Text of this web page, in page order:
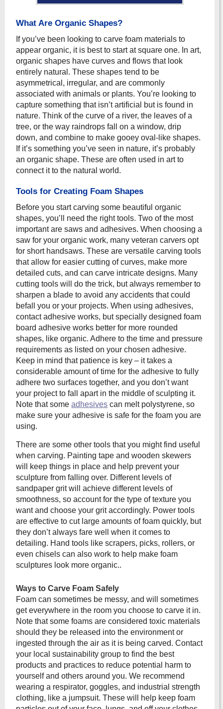
What Are Organic Shapes?
If you’ve been looking to carve foam materials to
appear organic, it is best to start at square one. In art,
organic shapes have curves and flows that look
entirely natural. These shapes tend to be
asymmetrical, irregular, and are commonly
associated with animals or plants. You’re looking to
capture something that isn’t artificial but is found in
nature. Think of the curve of a river, the leaves of a
tree, or the way raindrops fall on a window, drip
down, and combine to make gooey oval-like shapes.
If it’s something you’ve seen in nature, it’s probably
an organic shape. These are often used in art to
connect it to the natural world.
Tools for Creating Foam Shapes
Before you start carving some beautiful organic
shapes, you’ll need the right tools. Two of the most
important are saws and adhesives. When choosing a
saw for your organic work, many veteran carvers opt
for short handsaws. These are versatile carving tools
that allow for easier cutting of curves, make more
detailed cuts, and can carve intricate designs. Many
cutting tools will do the trick, but always remember to
sharpen a blade to avoid any accidents that could
befall you or your projects. When using adhesives,
contact adhesive works, but specially designed foam
board adhesive works better for more rounded
shapes, like organic. Adhere to the time and pressure
requirements as listed on your chosen adhesive.
Keep in mind that patience is key – it takes a
considerable amount of time for the adhesive to fully
adhere two surfaces together, and you don’t want
your project to fall apart in the middle of sculpting it.
Note that someadhesives can melt polystyrene, so
make sure your adhesive is safe for the foam you are
using.
There are some other tools that you might find useful
when carving. Painting tape and wooden skewers
will keep things in place and help prevent your
sculpture from falling over. Different levels of
sandpaper grit will achieve different levels of
smoothness, so account for the type of texture you
want and choose your grit accordingly. Power tools
are effective to cut large amounts of foam quickly, but
they don’t always fare well when it comes to
detailing. Hand tools like scrapers, picks, rollers, or
even chisels can also work to help make foam
sculptures look more organic..
Ways to Carve Foam Safely
Foam can sometimes be messy, and will sometimes
get everywhere in the room you choose to carve it in.
Note that some foams are considered toxic materials
should they be released into the environment or
ingested through the air as it is being carved. Contact
your local sustainability group to find the best
products and practices to reduce potential harm to
yourself and others around you. We recommend
wearing a respirator, goggles, and industrial strength
clothing, like a jumpsuit. These will help keep foam